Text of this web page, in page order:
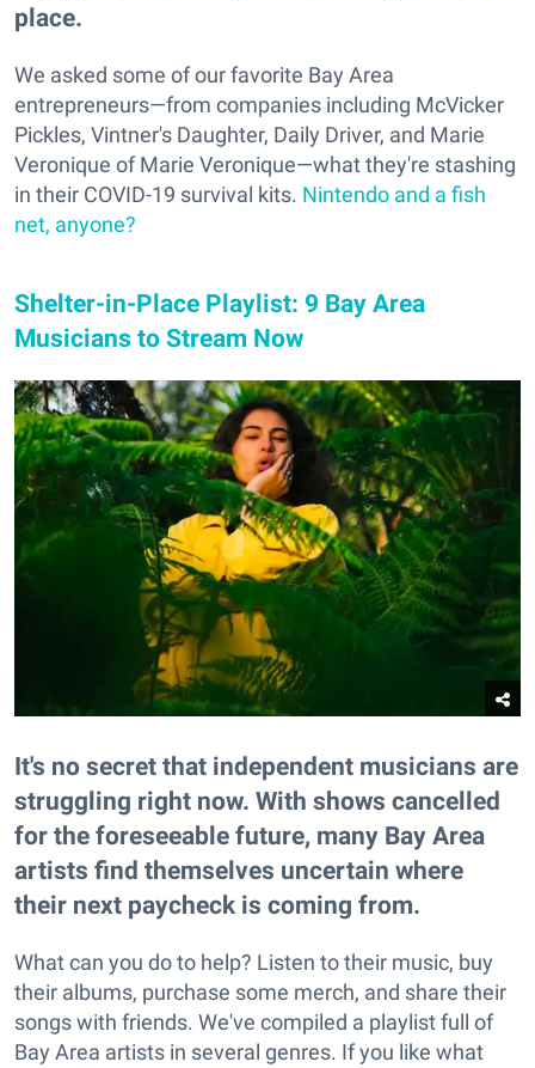
place.
We asked some of our favorite Bay Area
entrepreneurs—from companies including McVicker
Pickles, Vintner's Daughter, Daily Driver, and Marie
Veronique of Marie Veronique—what they're stashing
in their COVID-19 survival kits. Nintendo and a fish
net, anyone?
Shelter-in-Place Playlist: 9 Bay Area
Musicians to Stream Now
It's no secret that independent musicians are
struggling right now. With shows cancelled
for the foreseeable future, many Bay Area
artists find themselves uncertain where
their next paycheck is coming from.
What can you do to help? Listen to their music, buy
their albums, purchase some merch, and share their
songs with friends. We've compiled a playlist full of
Bay Area artists in several genres. If you like what